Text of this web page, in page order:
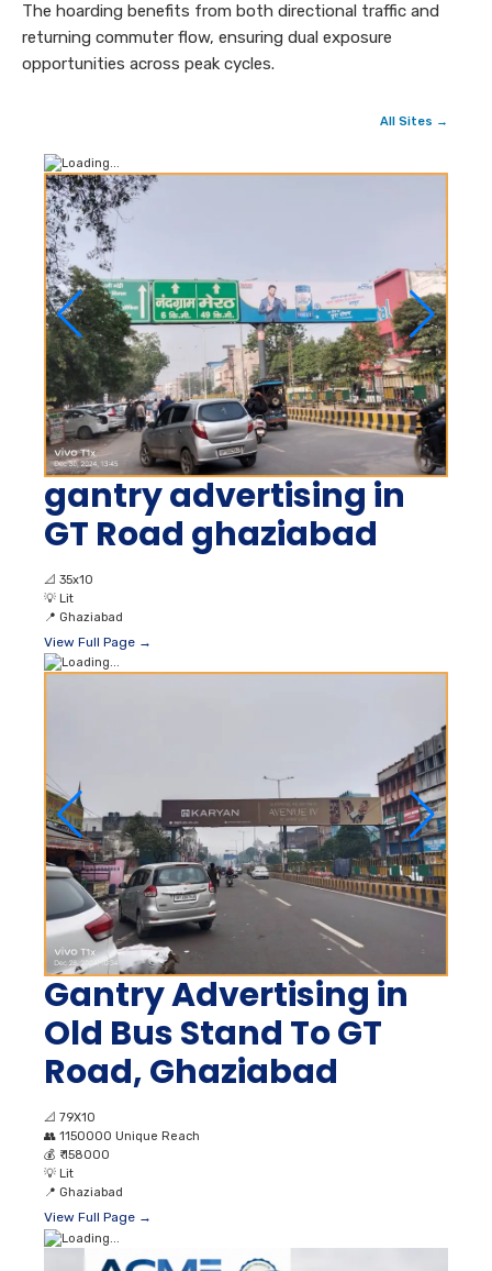
The hoarding benefits from both directional traffic and
returning commuter flow, ensuring dual exposure
opportunities across peak cycles.
All Sites →
gantry advertising in
GT Road ghaziabad
📐 35x10
💡 Lit
📍 Ghaziabad
View Full Page →
Gantry Advertising in
Old Bus Stand To GT
Road, Ghaziabad
📐 79X10
👥 1150000 Unique Reach
💰 ₹ 158000
💡 Lit
📍 Ghaziabad
View Full Page →